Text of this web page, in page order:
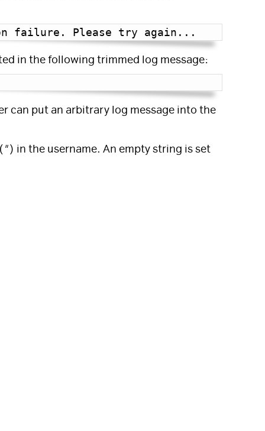
failure. Please try again...
in the following trimmed log message:
can put an arbitrary log message into the
") in the username. An empty string is set